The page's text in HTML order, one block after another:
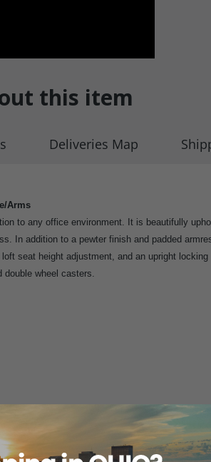
this item
Deliveries Map
Arms
to any office environment. It is beautifully
In addition to a pewter finish and padded
seat height adjustment, and an upright
double wheel casters.